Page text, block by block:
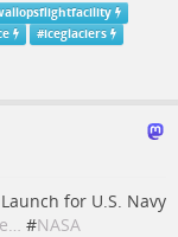
#iceglaciers
for U.S. Navy
#NASA